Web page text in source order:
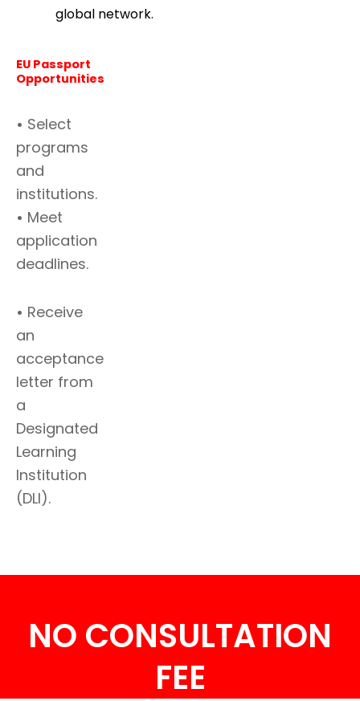
global network.
EU Passport
Opportunities
• Select
programs
and
institutions.
• Meet
application
deadlines.
• Receive
an
acceptance
letter from
a
Designated
Learning
Institution
(DLI).
NO CONSULTATION
FEE